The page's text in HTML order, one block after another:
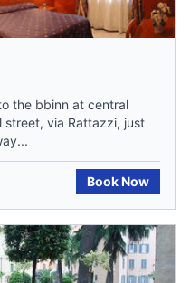
the bbinn at central
street, via Rattazzi, just
Book Now